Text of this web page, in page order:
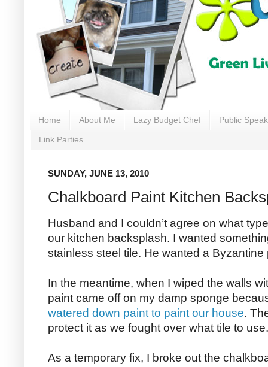
Home About Me Lazy Budget Chef Public
Link Parties
SUNDAY, JUNE 13, 2010
Chalkboard Paint Kitchen
Husband and I couldn’t agree on what
our kitchen backsplash. I wanted
stainless steel tile. He wanted a Byzantine
In the meantime, when I wiped the walls
paint came off on my damp sponge
watered down paint to paint our house.
protect it as we fought over what tile to use.
As a temporary fix, I broke out the